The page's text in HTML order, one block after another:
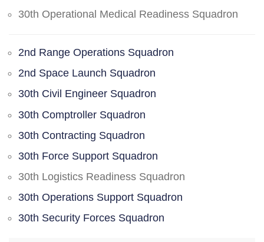
30th Operational Medical Readiness Squadron
2nd Range Operations Squadron
2nd Space Launch Squadron
30th Civil Engineer Squadron
30th Comptroller Squadron
30th Contracting Squadron
30th Force Support Squadron
30th Logistics Readiness Squadron
30th Operations Support Squadron
30th Security Forces Squadron